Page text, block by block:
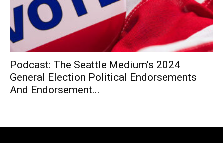
Podcast: The Seattle Medium’s 2024
General Election Political Endorsements
And Endorsement...